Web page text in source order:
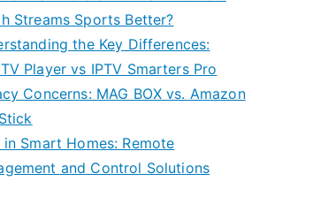
Streams Sports Better?
the Key Differences:
Player vs IPTV Smarters Pro
Concerns: MAG BOX vs. Amazon
in Smart Homes: Remote
and Control Solutions